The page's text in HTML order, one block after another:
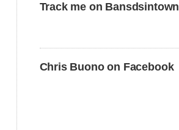
Track me on Bansdsintown
Chris Buono on Facebook